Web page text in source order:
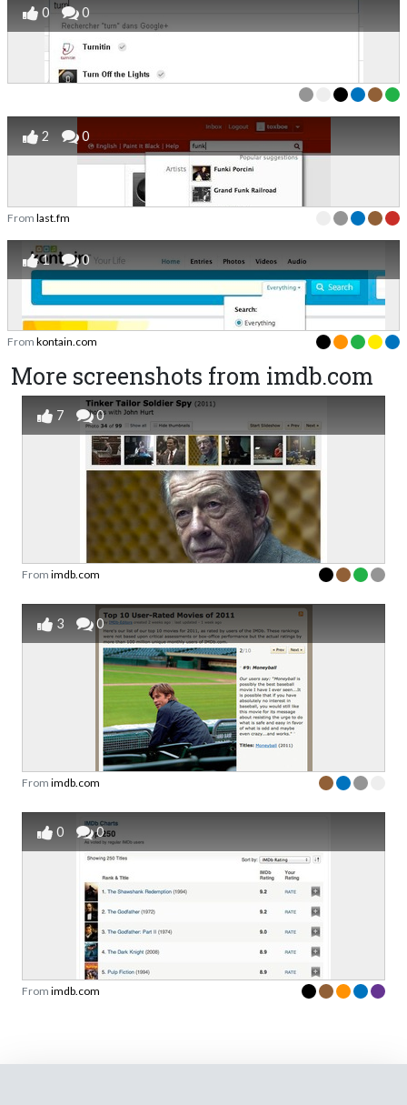
0 0
2 0
From last.fm
1 0
From kontain.com
More screenshots from imdb.com
7 0
From imdb.com
3 0
From imdb.com
0 0
From imdb.com